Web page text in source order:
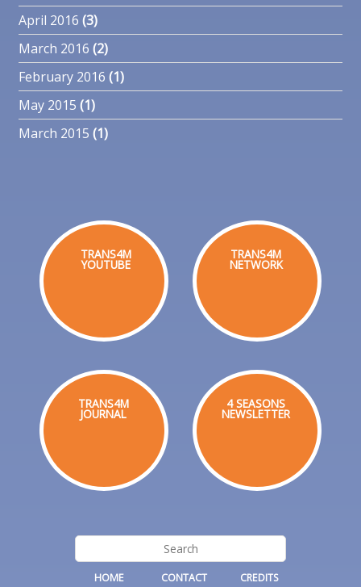
April 2016 (3)
March 2016 (2)
February 2016 (1)
May 2015 (1)
March 2015 (1)
TRANS4M
YOUTUBE
TRANS4M
NETWORK
TRANS4M
JOURNAL
4 SEASONS
NEWSLETTER
HOME CONTACT CREDITS